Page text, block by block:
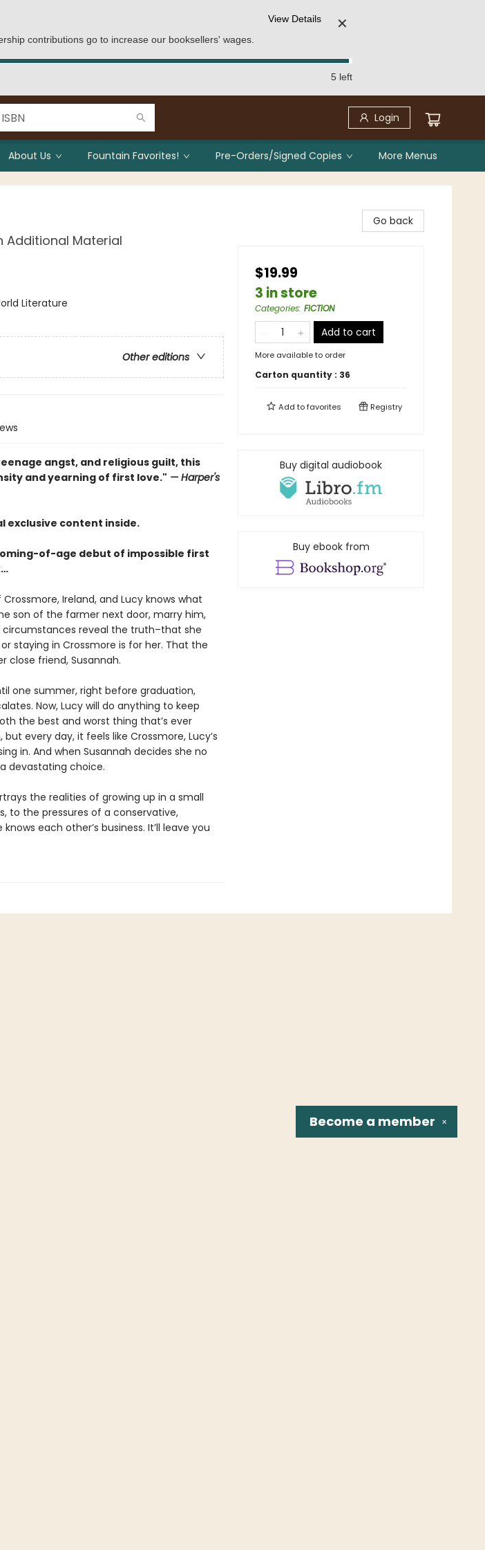
contributions go to increase our booksellers' wages.
View Details ✕
5 left
Login
About Us Fountain Favorites! Pre-Orders/Signed Copies More Menus
Additional Material
Literature
Other editions
angst, and religious guilt, this
and yearning of first love." — Harper's
exclusive content inside.
of-age debut of impossible first
Ireland, and Lucy knows what
son of the farmer next door, marry him,
reveal the truth–that she
staying in Crossmore is for her. That the
close friend, Susannah.
one summer, right before graduation,
Now, Lucy will do anything to keep
the best and worst thing that’s ever
every day, it feels like Crossmore, Lucy’s
in. And when Susannah decides she no
devastating choice.
the realities of growing up in a small
to the pressures of a conservative,
each other’s business. It’ll leave you
Go back
$19.99
3 in store
Categories: FICTION
Add to cart
More available to order
Carton quantity : 36
Add tofavorites Registry
Buy digital audiobook
Buy ebook from
✕
Become a member